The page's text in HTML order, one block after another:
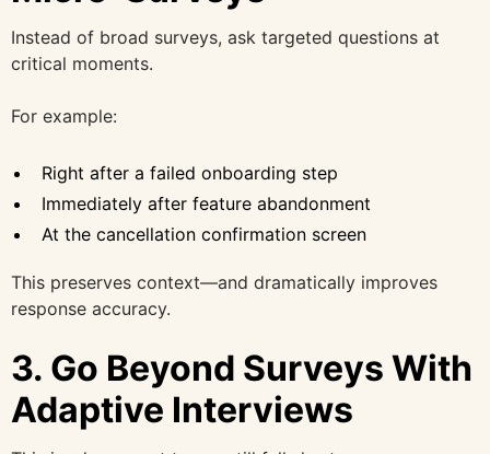
Instead of broad surveys, ask targeted questions at
critical moments.
For example:
Right after a failed onboarding step
Immediately after feature abandonment
At the cancellation confirmation screen
This preserves context—and dramatically improves
response accuracy.
3. Go Beyond Surveys With
Adaptive Interviews